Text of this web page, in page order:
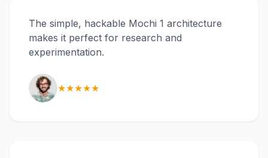
The simple, hackable Mochi 1 architecture
makes it perfect for research and
experimentation.
★★★★★